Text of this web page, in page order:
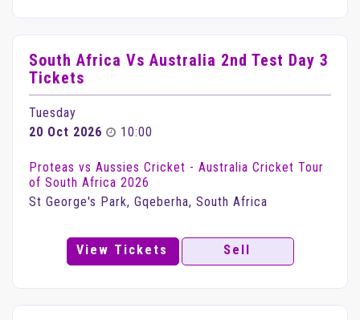
South Africa Vs Australia 2nd Test Day 3
Tickets
Tuesday
20 Oct 2026
10:00
Proteas vs Aussies Cricket - Australia Cricket Tour
of South Africa 2026
St George's Park, Gqeberha, South Africa
View Tickets Sell